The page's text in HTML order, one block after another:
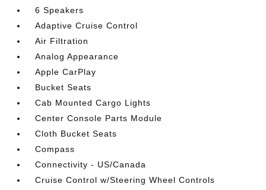
6 Speakers
Adaptive Cruise Control
Air Filtration
Analog Appearance
Apple CarPlay
Bucket Seats
Cab Mounted Cargo Lights
Center Console Parts Module
Cloth Bucket Seats
Compass
Connectivity - US/Canada
Cruise Control w/Steering Wheel Controls